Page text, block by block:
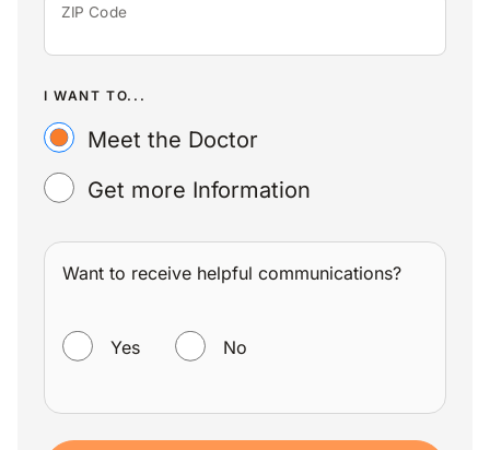
ZIP Code
I WANT TO...
Meet the Doctor
Get more Information
Want to receive helpful communications?
Yes No